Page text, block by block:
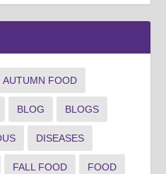
AUTUMN FOOD
BLOG BLOGS
DISEASES
FALL FOOD FOOD